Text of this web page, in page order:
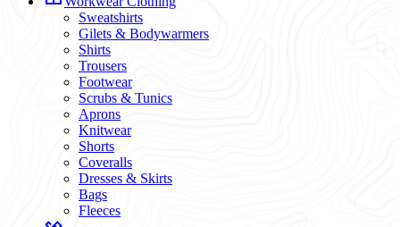
Sweatshirts
Gilets & Bodywarmers
Shirts
Trousers
Footwear
Scrubs & Tunics
Aprons
Knitwear
Shorts
Coveralls
Dresses & Skirts
Bags
Fleeces